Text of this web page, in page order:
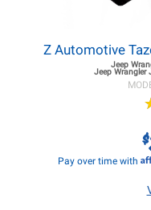
Z Automotive
Jeep
Jeep Wrangler
$
Pay over time with